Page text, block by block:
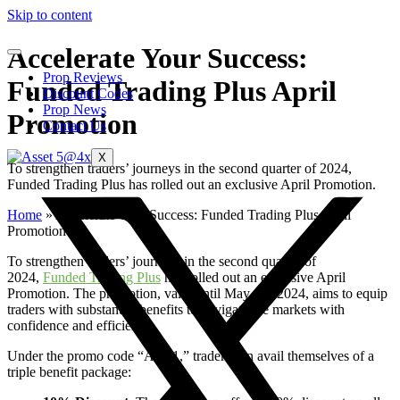
Skip to content
Prop Reviews
Discount Codes
Prop News
Contact Us
X
Accelerate Your Success:
Funded Trading Plus April
Promotion
To strengthen traders’ journeys in the second quarter of 2024,
Funded Trading Plus has rolled out an exclusive April Promotion.
Home »Accelerate Your Success: Funded Trading Plus April
Promotion
To strengthen traders’ journeys in the second quarter of
2024, Funded Trading Plushas rolled out an exclusive April
Promotion. The promotion, valid until May 1st, 2024, aims to equip
traders with substantial benefits to navigate the markets with
confidence and efficiency.
Under the promo code “APR1,” traders can avail themselves of a
triple benefit package: